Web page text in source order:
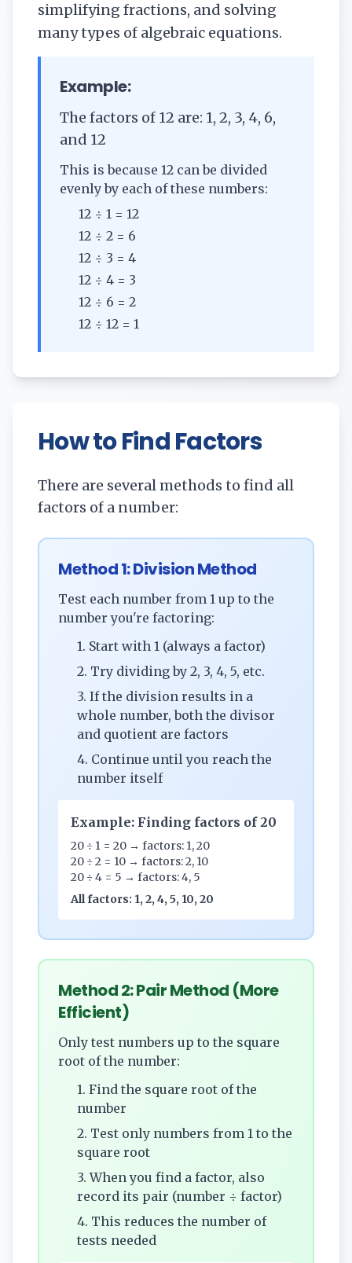
simplifying fractions, and solving
many types of algebraic equations.
Example:
The factors of 12 are: 1, 2, 3, 4, 6,
and 12
This is because 12 can be divided
evenly by each of these numbers:
12 ÷ 1 = 12
12 ÷ 2 = 6
12 ÷ 3 = 4
12 ÷ 4 = 3
12 ÷ 6 = 2
12 ÷ 12 = 1
How to Find Factors
There are several methods to find all
factors of a number:
Method 1: Division Method
Test each number from 1 up to the
number you're factoring:
1. Start with 1 (always a factor)
2. Try dividing by 2, 3, 4, 5, etc.
3. If the division results in a
whole number, both the divisor
and quotient are factors
4. Continue until you reach the
number itself
Example: Finding factors of 20
20 ÷ 1 = 20 → factors: 1, 20
20 ÷ 2 = 10 → factors: 2, 10
20 ÷ 4 = 5 → factors: 4, 5
All factors: 1, 2, 4, 5, 10, 20
Method 2: Pair Method (More
Efficient)
Only test numbers up to the square
root of the number:
1. Find the square root of the
number
2. Test only numbers from 1 to the
square root
3. When you find a factor, also
record its pair (number ÷ factor)
4. This reduces the number of
tests needed